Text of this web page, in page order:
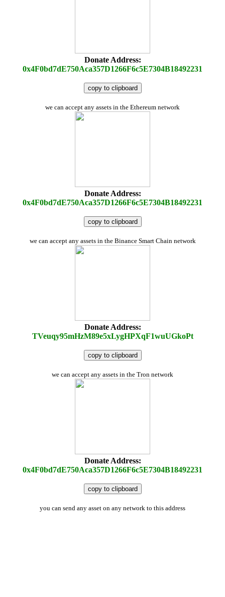
Donate Address:
0x4F0bd7dE750Aca357D1266F6c5E7304B18492231
copy to clipboard
we can accept any assets in the Ethereum network
Donate Address:
0x4F0bd7dE750Aca357D1266F6c5E7304B18492231
copy to clipboard
we can accept any assets in the Binance Smart Chain network
Donate Address:
TVeuqy95mHzM89e5xLygHPXqF1wuUGkoPt
copy to clipboard
we can accept any assets in the Tron network
Donate Address:
0x4F0bd7dE750Aca357D1266F6c5E7304B18492231
copy to clipboard
you can send any asset on any network to this address